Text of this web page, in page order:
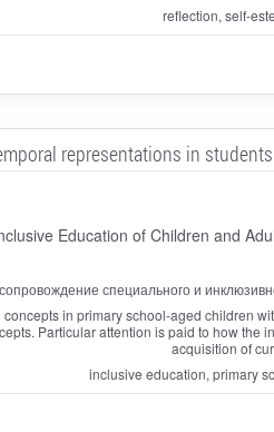
reflection, self-
representations in
Education of Children and
специального и
in primary school-aged children
Particular attention is paid to how
acquisition of
inclusive education, primary